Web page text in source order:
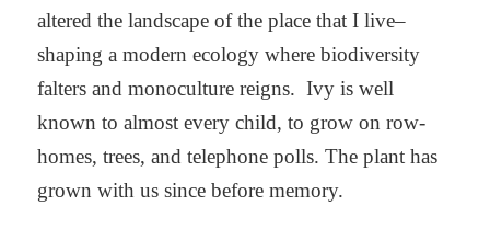
altered the landscape of the place that I live–
shaping a modern ecology where biodiversity
falters and monoculture reigns. Ivy is well
known to almost every child, to grow on row-
homes, trees, and telephone polls. The plant has
grown with us since before memory.